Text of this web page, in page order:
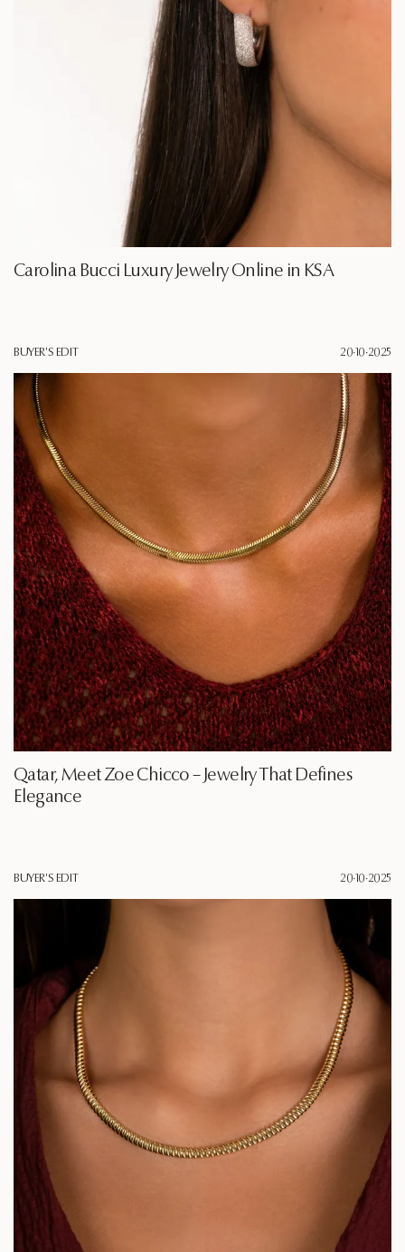
Carolina Bucci Luxury Jewelry Online in KSA
BUYER'S EDIT 20·10·2025
Qatar, Meet Zoe Chicco – Jewelry That Defines
Elegance
BUYER'S EDIT 20·10·2025